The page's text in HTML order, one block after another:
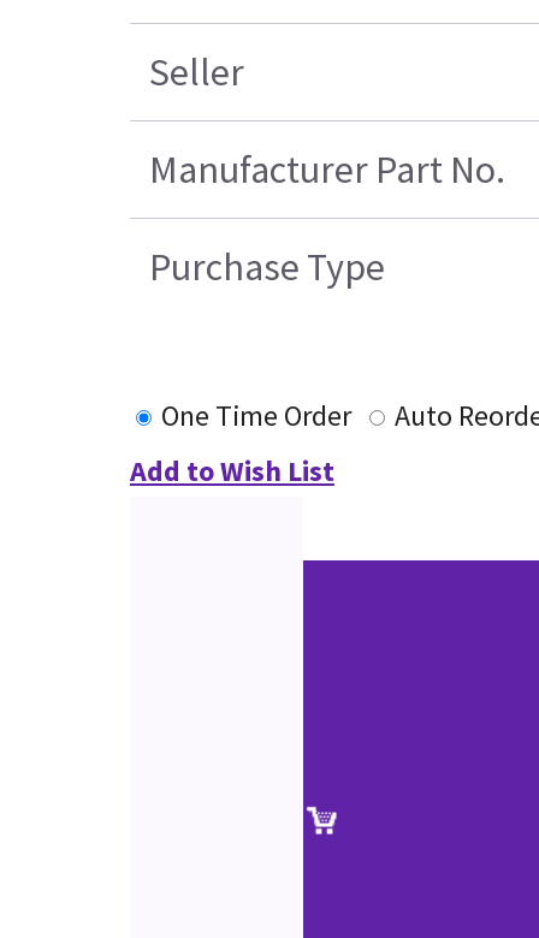
Seller
Manufacturer Part No.
Purchase Type
One Time Order
Auto
Add to Wish List